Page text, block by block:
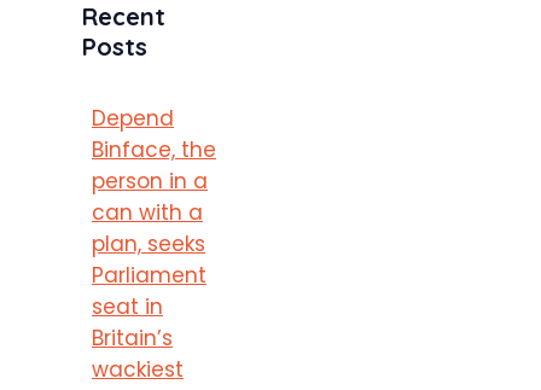
Recent
Posts
Depend
Binface, the
person in a
can with a
plan, seeks
Parliament
seat in
Britain’s
wackiest